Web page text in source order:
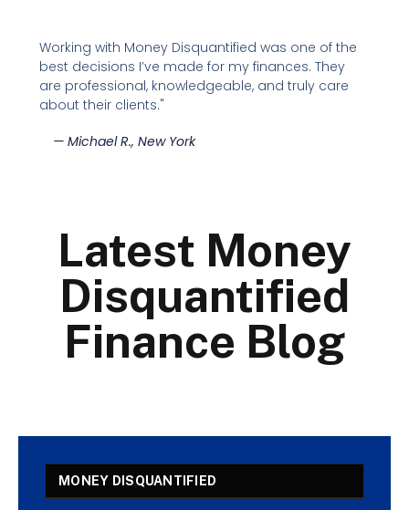
Working with Money Disquantified was one of the
best decisions I’ve made for my finances. They
are professional, knowledgeable, and truly care
about their clients."
— Michael R., New York
Latest Money
Disquantified
Finance Blog
MONEY DISQUANTIFIED